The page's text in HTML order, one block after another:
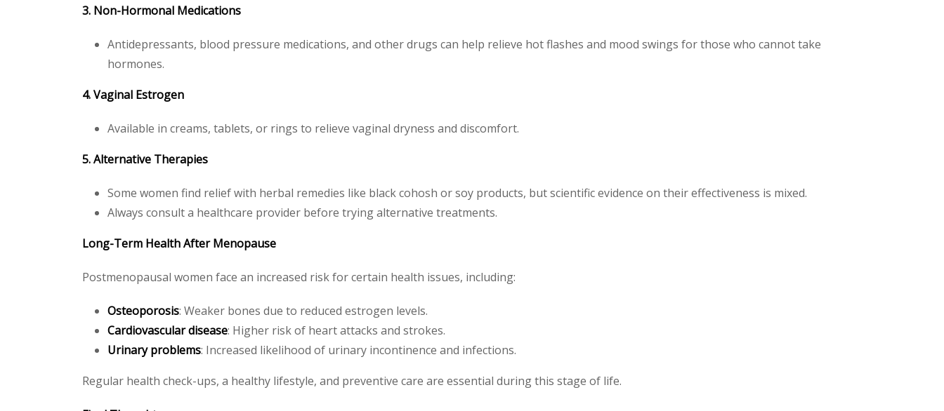
3. Non-Hormonal Medications
Antidepressants, blood pressure medications, and other drugs can help relieve hot flashes and mood swings for those who cannot take
hormones.
4. Vaginal Estrogen
Available in creams, tablets, or rings to relieve vaginal dryness and discomfort.
5. Alternative Therapies
Some women find relief with herbal remedies like black cohosh or soy products, but scientific evidence on their effectiveness is mixed.
Always consult a healthcare provider before trying alternative treatments.
Long-Term Health After Menopause
Postmenopausal women face an increased risk for certain health issues, including:
Osteoporosis: Weaker bones due to reduced estrogen levels.
Cardiovascular disease: Higher risk of heart attacks and strokes.
Urinary problems: Increased likelihood of urinary incontinence and infections.
Regular health check-ups, a healthy lifestyle, and preventive care are essential during this stage of life.